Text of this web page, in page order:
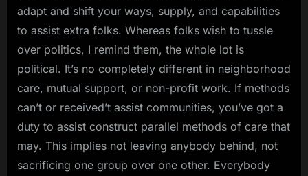
adapt and shift your ways, supply, and capabilities
to assist extra folks. Whereas folks wish to tussle
over politics, I remind them, the whole lot is
political. It’s no completely different in neighborhood
care, mutual support, or non-profit work. If methods
can’t or received’t assist communities, you’ve got a
duty to assist construct parallel methods of care that
may. This implies not leaving anybody behind, not
sacrificing one group over one other. Everybody